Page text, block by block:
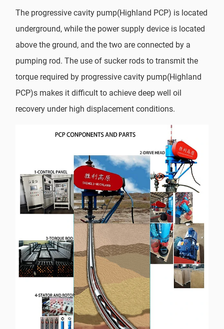
The progressive cavity pump(Highland PCP) is located
underground, while the power supply device is located
above the ground, and the two are connected by a
pumping rod. The use of sucker rods to transmit the
torque required by progressive cavity pump(Highland
PCP)s makes it difficult to achieve deep well oil
recovery under high displacement conditions.